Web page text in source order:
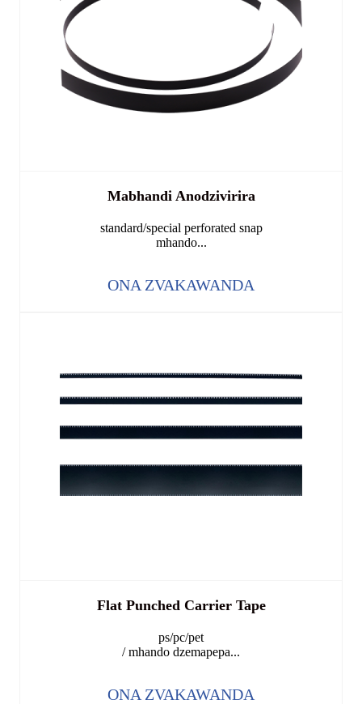
Mabhandi Anodzivirira
standard/special perforated snap
mhando...
ONA ZVAKAWANDA
Flat Punched Carrier Tape
ps/pc/pet
/ mhando dzemapepa...
ONA ZVAKAWANDA